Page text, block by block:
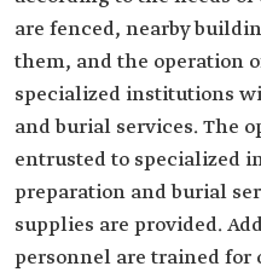
are fenced, nearby
them, and the operation
specialized institutions
and burial services. The
entrusted to specialized
preparation and burial
supplies are provided.
personnel are trained for